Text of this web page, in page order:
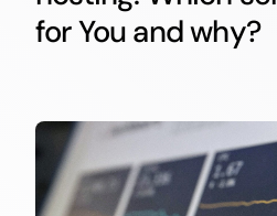
for You and why?